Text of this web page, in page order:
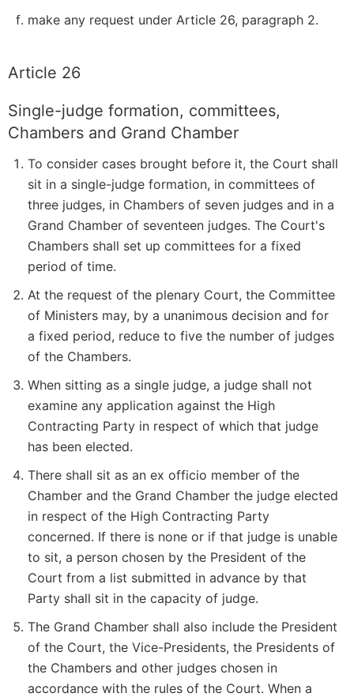
make any request under Article 26, paragraph 2.
Article 26
Single-judge formation, committees,
Chambers and Grand Chamber
To consider cases brought before it, the Court shall
sit in a single-judge formation, in committees of
three judges, in Chambers of seven judges and in a
Grand Chamber of seventeen judges. The Court's
Chambers shall set up committees for a fixed
period of time.
At the request of the plenary Court, the Committee
of Ministers may, by a unanimous decision and for
a fixed period, reduce to five the number of judges
of the Chambers.
When sitting as a single judge, a judge shall not
examine any application against the High
Contracting Party in respect of which that judge
has been elected.
There shall sit as an ex officio member of the
Chamber and the Grand Chamber the judge elected
in respect of the High Contracting Party
concerned. If there is none or if that judge is unable
to sit, a person chosen by the President of the
Court from a list submitted in advance by that
Party shall sit in the capacity of judge.
The Grand Chamber shall also include the President
of the Court, the Vice-Presidents, the Presidents of
the Chambers and other judges chosen in
accordance with the rules of the Court. When a